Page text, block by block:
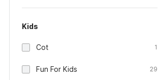
Kids
Cot 1
Fun For Kids 29